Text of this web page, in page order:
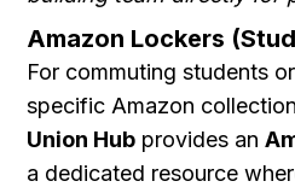
Amazon Lockers
For commuting students
specific Amazon
Union Hub provides an
a dedicated resource